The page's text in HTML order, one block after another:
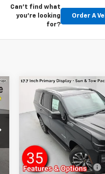
Can't find what
you're looking
for?
Order A
New2026Chevrolet
TahoeHigh
Country4WD
1GNS6TKL1TR394485
Model:CK10706
In Stock
MSRP:
Reymore's
Discount
Documentation fee:
Compare Vehicle